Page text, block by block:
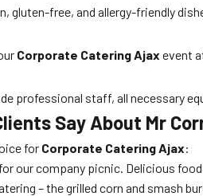
gluten-free, and allergy-friendly
Corporate Catering Ajax event
professional staff, all necessary
Say About Mr
for Corporate Catering Ajax:
our company picnic. Delicious
– the grilled corn and smash